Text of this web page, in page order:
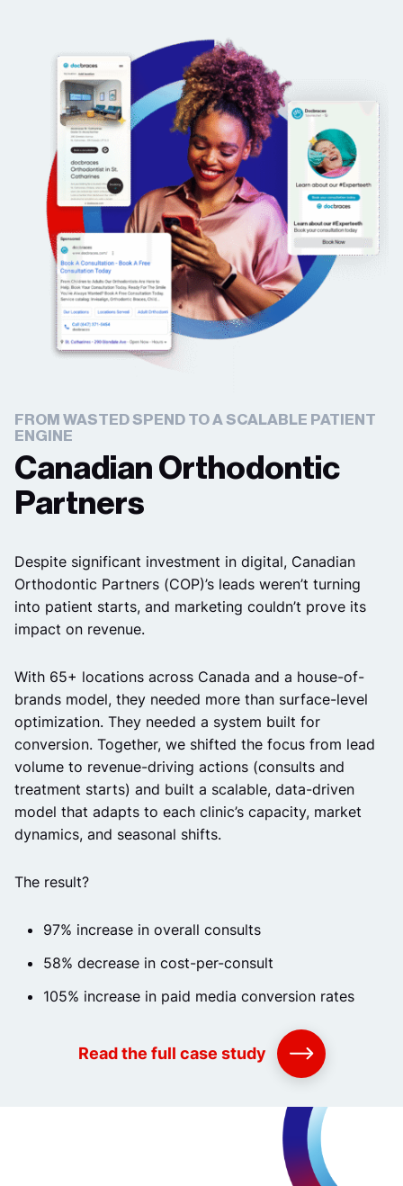
FROM WASTED SPEND TO A SCALABLE PATIENT
ENGINE
Canadian Orthodontic
Partners
Despite significant investment in digital, Canadian
Orthodontic Partners (COP)’s leads weren’t turning
into patient starts, and marketing couldn’t prove its
impact on revenue.
With 65+ locations across Canada and a house-of-
brands model, they needed more than surface-level
optimization. They needed a system built for
conversion. Together, we shifted the focus from lead
volume to revenue-driving actions (consults and
treatment starts) and built a scalable, data-driven
model that adapts to each clinic’s capacity, market
dynamics, and seasonal shifts.
The result?
97% increase in overall consults
58% decrease in cost-per-consult
105% increase in paid media conversion rates
Read the full case study